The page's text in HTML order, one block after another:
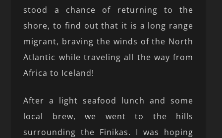
stood a chance of returning to the
shore, to find out that it is a long range
migrant, braving the winds of the North
Atlantic while traveling all the way from
Africa to Iceland!
After a light seafood lunch and some
local brew, we went to the hills
surrounding the Finikas. I was hoping